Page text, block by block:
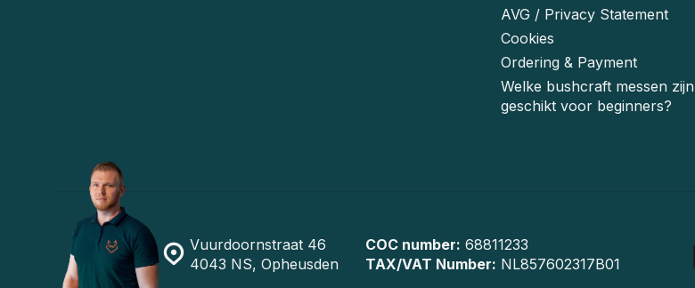
AVG / Privacy Statement
Cookies
Ordering & Payment
Welke bushcraft messen zijn
geschikt voor beginners?
Vuurdoornstraat 46
4043 NS, Opheusden
COC number: 68811233
TAX/VAT Number: NL857602317B01